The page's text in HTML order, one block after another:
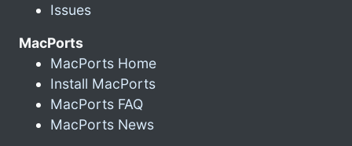
Issues
MacPorts
MacPorts Home
Install MacPorts
MacPorts FAQ
MacPorts News